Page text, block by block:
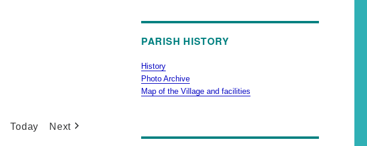
Today Next
PARISH HISTORY
History
Photo Archive
Map of the Village and facilities